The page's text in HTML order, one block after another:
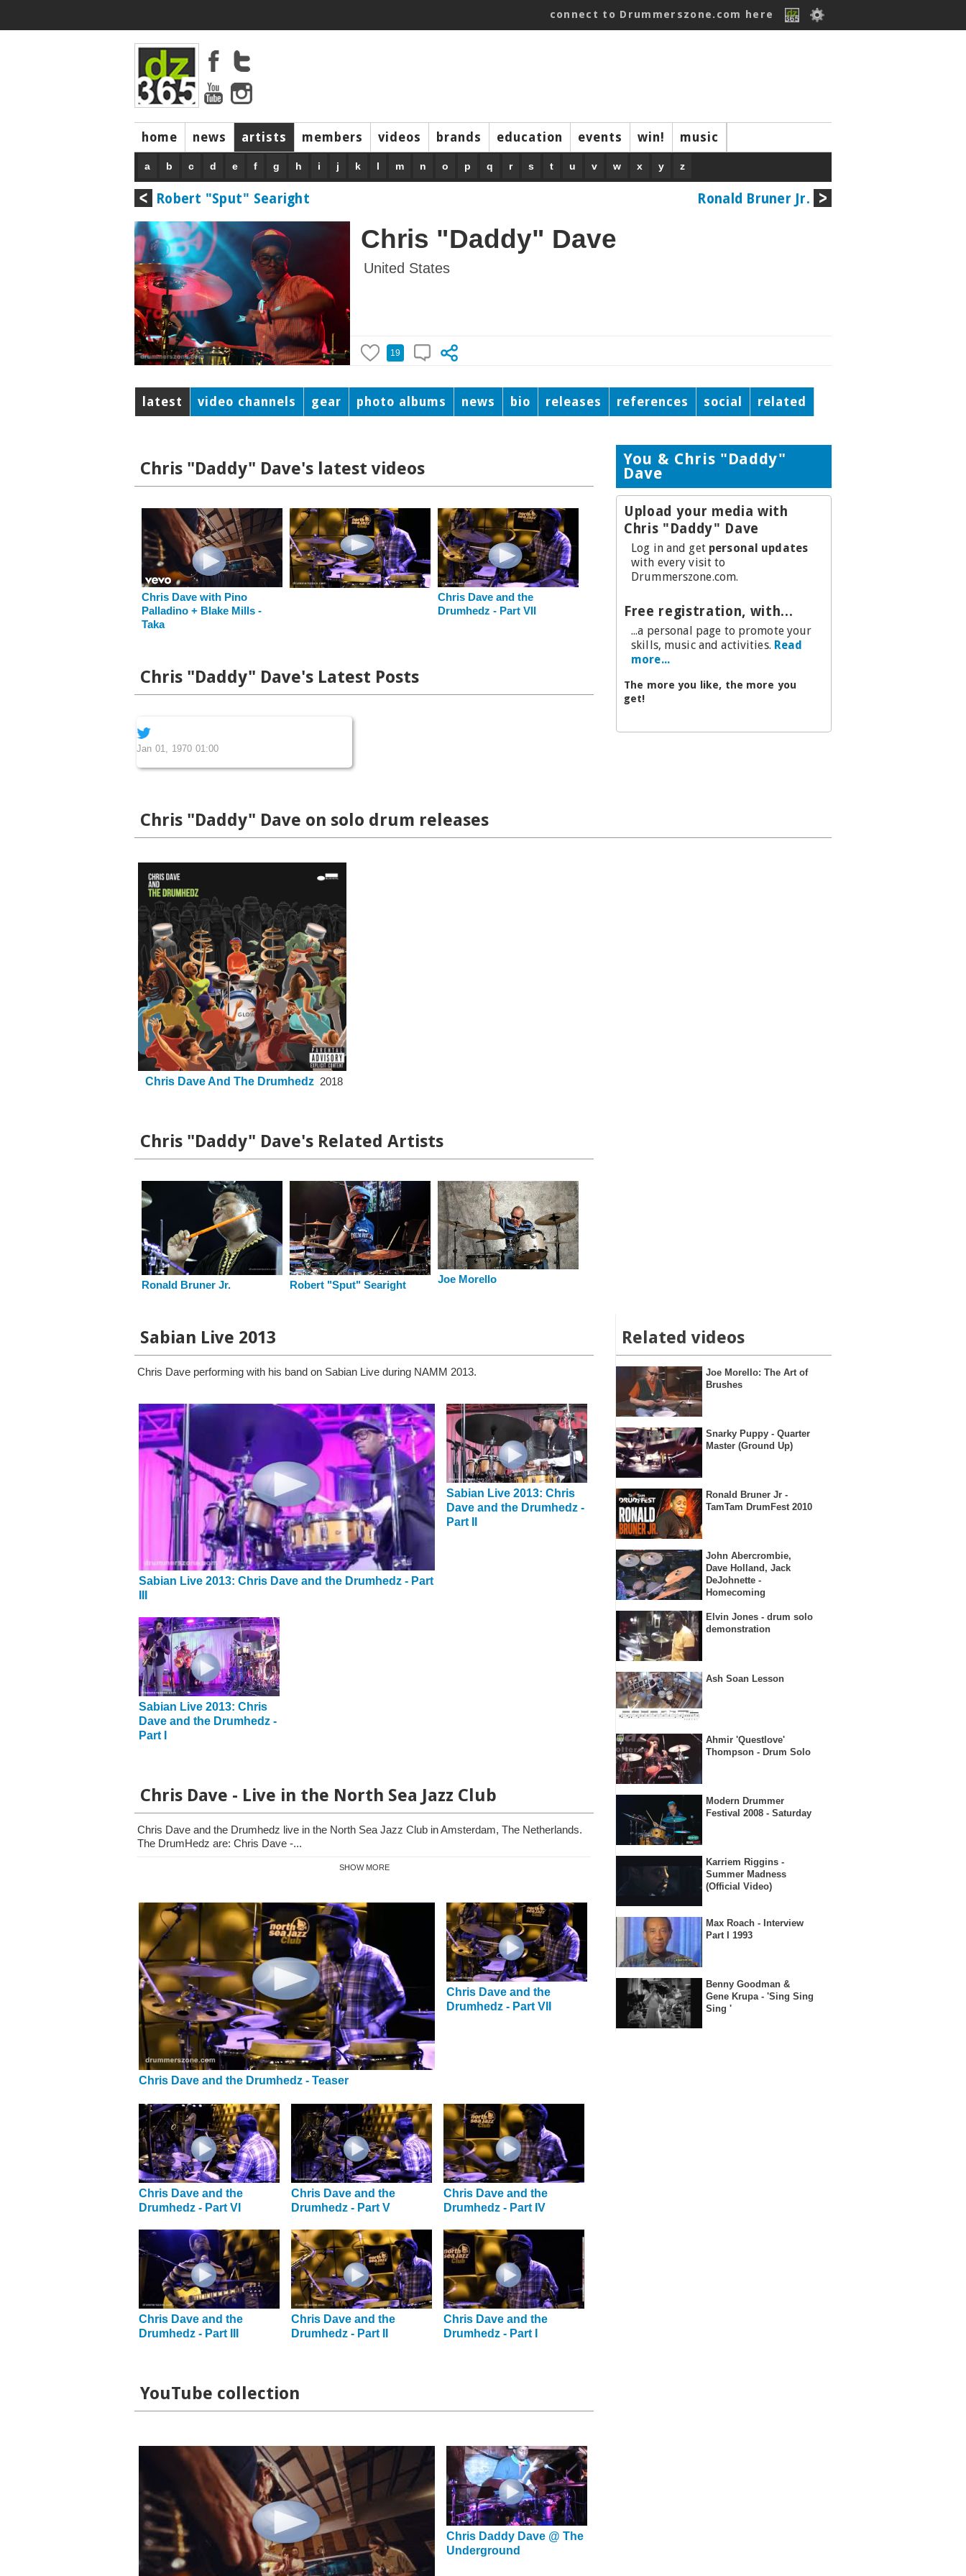
connect to Drummerszone.com here
home news artists members videos brands education events win! music
a b c d e f g h i j k l m n o p q r s t u v w x y z
Robert "Sput" Searight Ronald Bruner Jr.
Chris "Daddy" Dave
United States
19
latest video channels gear photo albums news bio releases references social related
Chris "Daddy" Dave's latest videos
Chris Dave with Pino
Palladino + Blake Mills -
Taka
Chris Dave and the
Drumhedz - Part VII
Chris "Daddy" Dave's Latest Posts
Jan 01, 1970 01:00
Chris "Daddy" Dave on solo drum releases
Chris Dave And The Drumhedz 2018
Chris "Daddy" Dave's Related Artists
Ronald Bruner Jr. Robert "Sput" Searight Joe Morello
You & Chris "Daddy"
Dave
Upload your media with
Chris "Daddy" Dave
Log in and get personal updates
with every visit to
Drummerszone.com.
Free registration, with...
...a personal page to promote your
skills, music and activities. Read
more...
The more you like, the more you
get!
Sabian Live 2013
Chris Dave performing with his band on Sabian Live during NAMM 2013.
Sabian Live 2013: Chris Dave and the Drumhedz - Part
Sabian Live 2013: Chris
Dave and the Drumhedz -
Part II
Sabian Live 2013: Chris
Dave and the Drumhedz -
Part I
Chris Dave - Live in the North Sea Jazz Club
Chris Dave and the Drumhedz live in the North Sea Jazz Club in Amsterdam, The Netherlands.
The DrumHedz are: Chris Dave -...
SHOW MORE
Chris Dave and the Drumhedz - Teaser
Chris Dave and the
Drumhedz - Part VII
Chris Dave and the
Drumhedz - Part VI
Chris Dave and the
Drumhedz - Part V
Chris Dave and the
Drumhedz - Part IV
Chris Dave and the
Drumhedz - Part III
Chris Dave and the
Drumhedz - Part II
Chris Dave and the
Drumhedz - Part I
YouTube collection
Chris Daddy Dave @ The
Underground
Related videos
Joe Morello: The Art of
Brushes
Snarky Puppy - Quarter
Master (Ground Up)
Ronald Bruner Jr -
TamTam DrumFest 2010
John Abercrombie,
Dave Holland, Jack
DeJohnette -
Homecoming
Elvin Jones - drum solo
demonstration
Ash Soan Lesson
Ahmir 'Questlove'
Thompson - Drum Solo
Modern Drummer
Festival 2008 - Saturday
Karriem Riggins -
Summer Madness
(Official Video)
Max Roach - Interview
Part I 1993
Benny Goodman &
Gene Krupa - 'Sing Sing
Sing '